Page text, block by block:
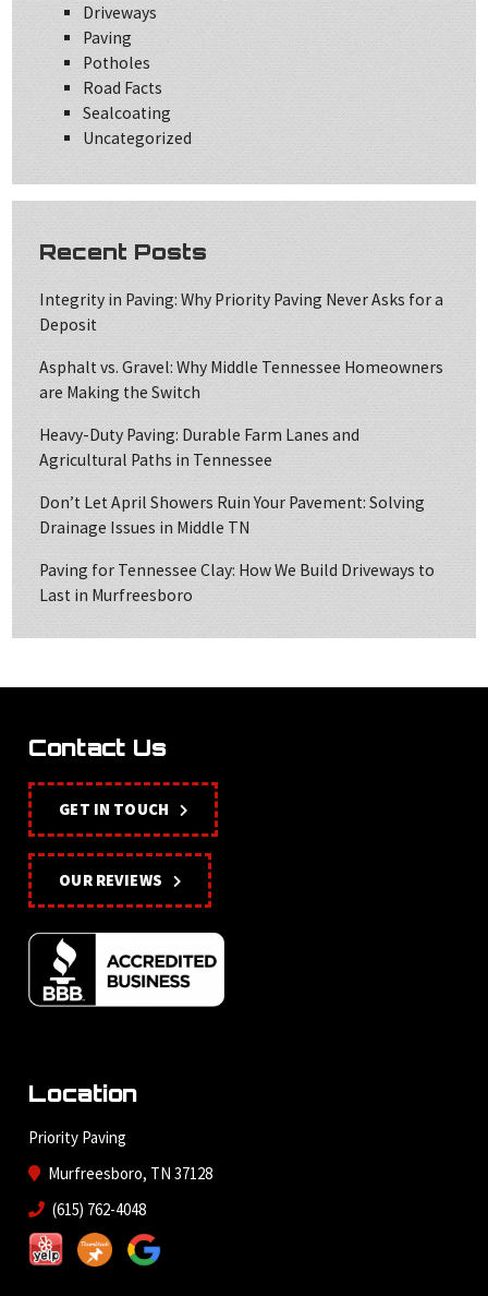
Driveways
Paving
Potholes
Road Facts
Sealcoating
Uncategorized
Recent Posts
Integrity in Paving: Why Priority Paving Never Asks for a
Deposit
Asphalt vs. Gravel: Why Middle Tennessee Homeowners
are Making the Switch
Heavy-Duty Paving: Durable Farm Lanes and
Agricultural Paths in Tennessee
Don’t Let April Showers Ruin Your Pavement: Solving
Drainage Issues in Middle TN
Paving for Tennessee Clay: How We Build Driveways to
Last in Murfreesboro
Contact Us
GET IN TOUCH
OUR REVIEWS
Location
Priority Paving
Murfreesboro, TN 37128
(615) 762-4048